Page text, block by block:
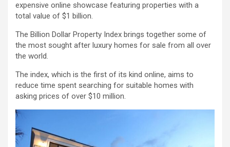
expensive online showcase featuring properties with a
total value of $1 billion.
The Billion Dollar Property Index brings together some of
the most sought after luxury homes for sale from all over
the world.
The index, which is the first of its kind online, aims to
reduce time spent searching for suitable homes with
asking prices of over $10 million.